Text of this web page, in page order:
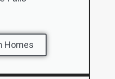
Homes